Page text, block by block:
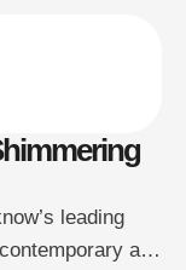
leading
and